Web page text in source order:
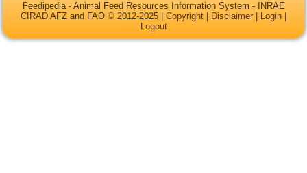
Feedipedia - Animal Feed Resources Information System - INRAE
CIRAD AFZ and FAO © 2012-2025 | Copyright Disclaimer Login
Logout